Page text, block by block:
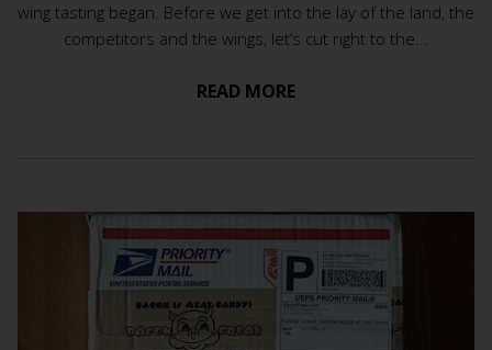
wing tasting began. Before we get into the lay of the land, the
competitors and the wings, let’s cut right to the...
READ MORE